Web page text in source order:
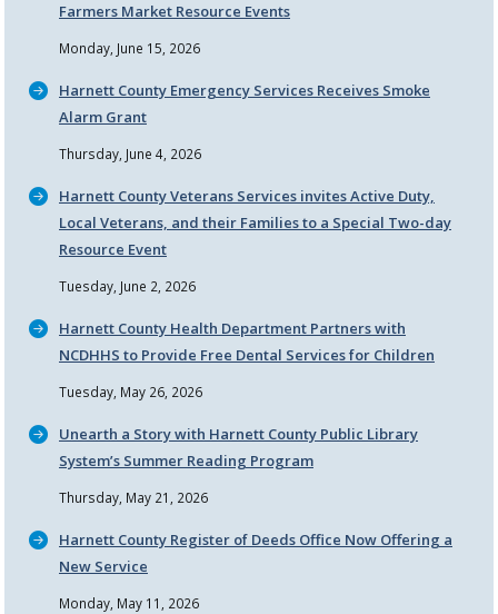
Farmers Market Resource Events
Monday, June 15, 2026
Harnett County Emergency Services Receives Smoke
Alarm Grant
Thursday, June 4, 2026
Harnett County Veterans Services invites Active Duty,
Local Veterans, and their Families to a Special Two-day
Resource Event
Tuesday, June 2, 2026
Harnett County Health Department Partners with
NCDHHS to Provide Free Dental Services for Children
Tuesday, May 26, 2026
Unearth a Story with Harnett County Public Library
System’s Summer Reading Program
Thursday, May 21, 2026
Harnett County Register of Deeds Office Now Offering a
New Service
Monday, May 11, 2026